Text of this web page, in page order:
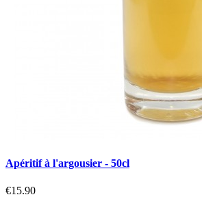
Apéritif à l'argousier - 50cl
€15.90